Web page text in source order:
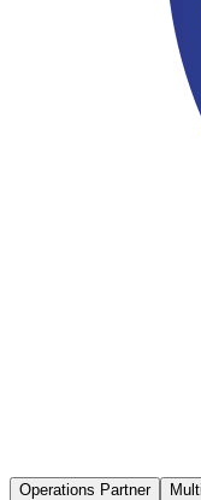
Operations Partner